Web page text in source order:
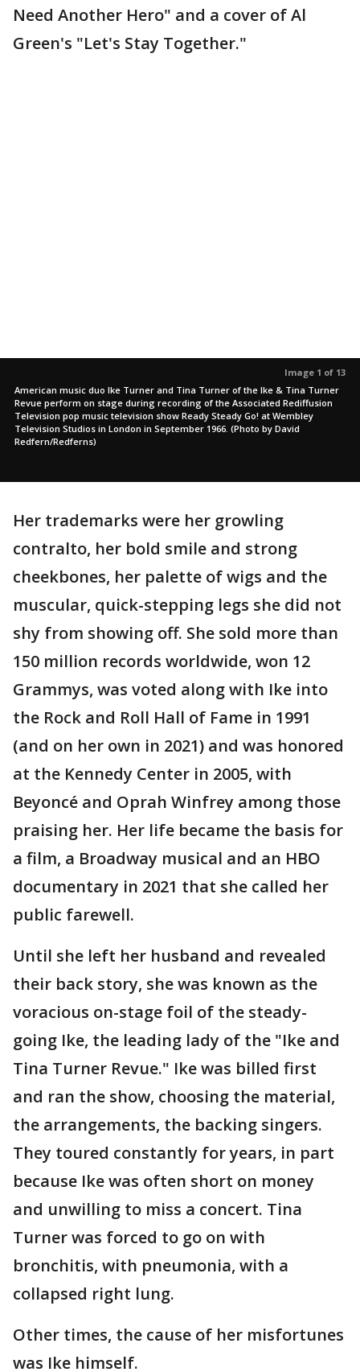
Need Another Hero" and a cover of Al
Green's "Let's Stay Together."
Image 1 of 13
American music duo Ike Turner and Tina Turner of the Ike & Tina Turner
Revue perform on stage during recording of the Associated Rediffusion
Television pop music television show Ready Steady Go! at Wembley
Television Studios in London in September 1966. (Photo by David
Redfern/Redferns)
Her trademarks were her growling
contralto, her bold smile and strong
cheekbones, her palette of wigs and the
muscular, quick-stepping legs she did not
shy from showing off. She sold more than
150 million records worldwide, won 12
Grammys, was voted along with Ike into
the Rock and Roll Hall of Fame in 1991
(and on her own in 2021) and was honored
at the Kennedy Center in 2005, with
Beyoncé and Oprah Winfrey among those
praising her. Her life became the basis for
a film, a Broadway musical and an HBO
documentary in 2021 that she called her
public farewell.
Until she left her husband and revealed
their back story, she was known as the
voracious on-stage foil of the steady-
going Ike, the leading lady of the "Ike and
Tina Turner Revue." Ike was billed first
and ran the show, choosing the material,
the arrangements, the backing singers.
They toured constantly for years, in part
because Ike was often short on money
and unwilling to miss a concert. Tina
Turner was forced to go on with
bronchitis, with pneumonia, with a
collapsed right lung.
Other times, the cause of her misfortunes
was Ike himself.